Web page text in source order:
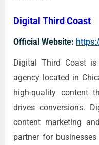
Digital Third Coast
Official Website:
Digital Third Coast
agency located in
high-quality content
drives conversions.
content marketing
partner for